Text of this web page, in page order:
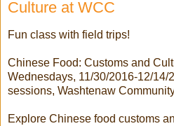
Culture at WCC
Fun class with field trips!
Chinese Food: Customs and
Wednesdays, 11/30/2016-12/14/
sessions, Washtenaw
Explore Chinese food customs